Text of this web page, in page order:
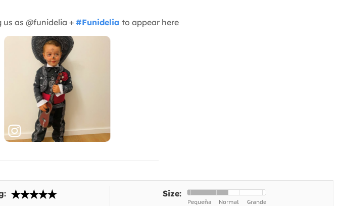
us as @funidelia +#Funidelia to appear here
Size: